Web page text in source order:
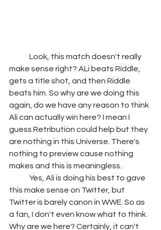
make sense right? ALi beats Riddle,
gets a title shot, and then Riddle
beats him. So why are we doing this
again, do we have any reason to think
Ali can actually win here? I mean I
guess Retribution could help but they
are nothing in this Universe. There's
nothing to preview cause nothing
makes and this is meaningless.
this make sense on Twitter, but
Twitter is barely canon in WWE. So as
a fan, I don't even know what to think.
Why are we here? Certainly, it can't